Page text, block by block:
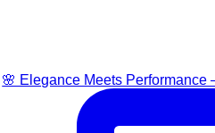
🌸 Elegance Meets Performance